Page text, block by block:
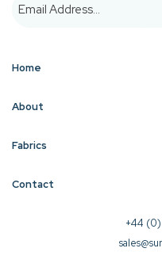
Home
About
Fabrics
Contact
+44